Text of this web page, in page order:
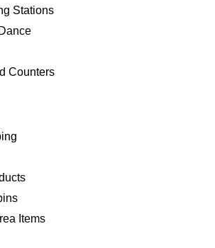
Stations
Counters
Items